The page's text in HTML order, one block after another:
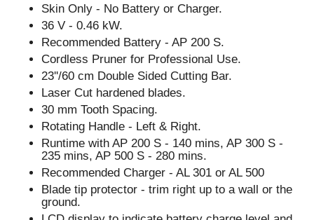
Skin Only - No Battery or Charger.
36 V - 0.46 kW.
Recommended Battery - AP 200 S.
Cordless Pruner for Professional Use.
23''/60 cm Double Sided Cutting Bar.
Laser Cut hardened blades.
30 mm Tooth Spacing.
Rotating Handle - Left & Right.
Runtime with AP 200 S - 140 mins, AP 300 S -
235 mins, AP 500 S - 280 mins.
Recommended Charger - AL 301 or AL 500
Blade tip protector - trim right up to a wall or the
ground.